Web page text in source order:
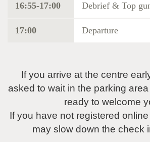
16:55-17:00 Debrief & Top
17:00 Departure
If you arrive at the centre
asked to wait in the parking
ready to welcome
If you have not registered
may slow down the check